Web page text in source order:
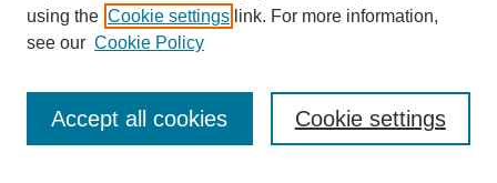
Enter search terms:
using the Cookie settings link. For more information,
see our Cookie Policy
Cookie settings
Accept all cookies